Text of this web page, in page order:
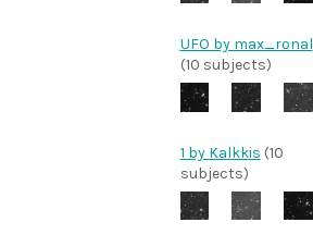
UFO by max_ronal
(10 subjects)
1 by Kalkkis (10
subjects)